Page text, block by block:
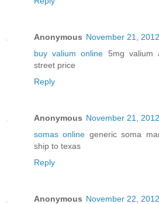
Anonymous November 21,
buy valium online 5mg valium
street price
Reply
Anonymous November 21,
somas online generic soma
ship to texas
Reply
Anonymous November 22,